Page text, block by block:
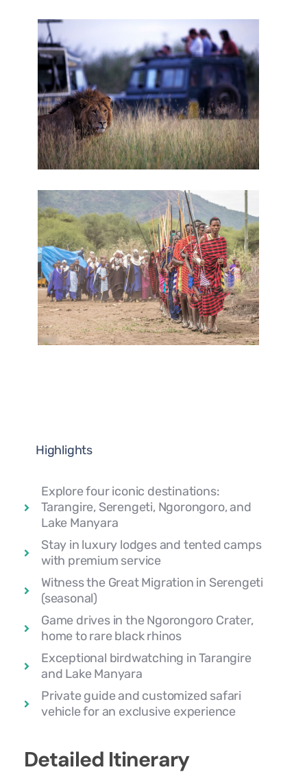
Highlights
Explore four iconic destinations:
Tarangire, Serengeti, Ngorongoro, and
Lake Manyara
Stay in luxury lodges and tented camps
with premium service
Witness the Great Migration in Serengeti
(seasonal)
Game drives in the Ngorongoro Crater,
home to rare black rhinos
Exceptional birdwatching in Tarangire
and Lake Manyara
Private guide and customized safari
vehicle for an exclusive experience
Detailed Itinerary